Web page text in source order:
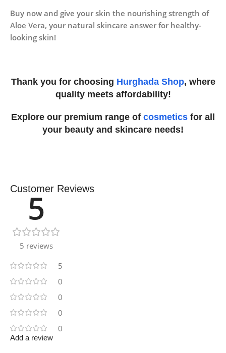
Buy now and give your skin the nourishing strength of
Aloe Vera, your natural skincare answer for healthy-
looking skin!
Thank you for choosing Hurghada Shop, where
quality meets affordability!
Explore our premium range of cosmetics for all
your beauty and skincare needs!
Customer Reviews
5
5 reviews
5
0
0
0
0
Add a review